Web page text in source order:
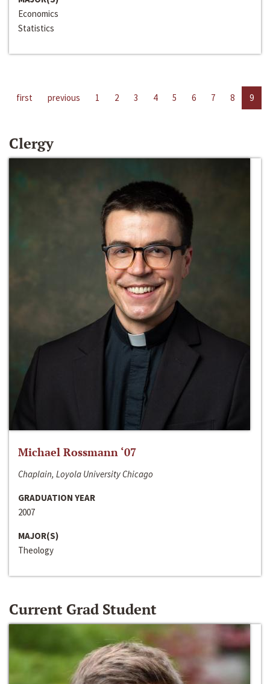
Economics
Statistics
first previous 1 2 3 4 5 6 7 8 9
Clergy
Michael Rossmann ‘07
Chaplain, Loyola University Chicago
GRADUATION YEAR
2007
MAJOR(S)
Theology
Current Grad Student